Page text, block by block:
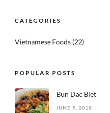
CATEGORIES
Vietnamese Foods (22)
POPULAR POSTS
Bun Dac Biet
JUNE 9, 2018